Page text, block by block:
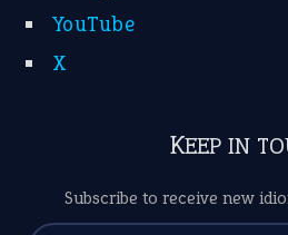
YouTube
X
KEEP IN
Subscribe to receive new